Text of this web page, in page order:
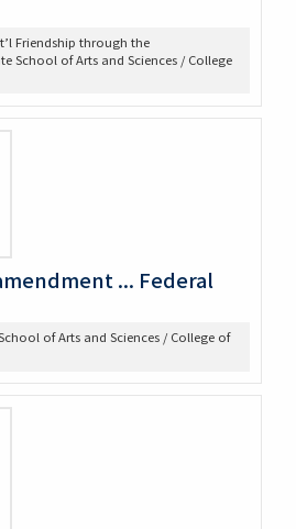
35
Reading Notes
書類
治思想、基本的人権
講演)
義)
revolution)
)
Friendship through the
School of Arts and Sciences / College
... Federal
of Arts and Sciences / College of